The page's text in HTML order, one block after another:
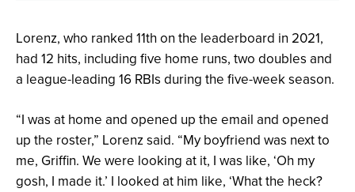
Lorenz, who ranked 11th on the leaderboard in 2021,
had 12 hits, including five home runs, two doubles and
a league-leading 16 RBIs during the five-week season.
“I was at home and opened up the email and opened
up the roster,” Lorenz said. “My boyfriend was next to
me, Griffin. We were looking at it, I was like, ‘Oh my
gosh, I made it.’ I looked at him like, ‘What the heck?